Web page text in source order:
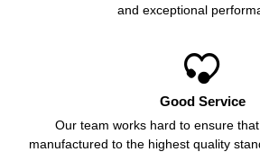
and exceptional

Good Service
Our team works hard to ensure
manufactured to the highest quality